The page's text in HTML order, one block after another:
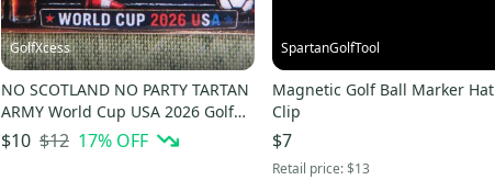
GolfXcess
NO SCOTLAND NO PARTY TARTAN
ARMY World Cup USA 2026 Golf
Ball Marker
$10 $12 17% OFF
SpartanGolfTool
Magnetic Golf Ball Marker Hat
Clip
$7
Retail price:$13